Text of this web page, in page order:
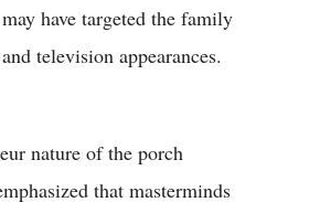
have targeted the family
television appearances.
nature of the porch
that masterminds